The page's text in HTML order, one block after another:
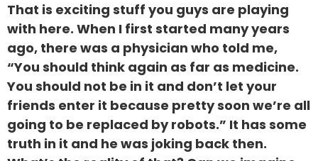
That is exciting stuff you guys are playing
with here. When I first started many years
ago, there was a physician who told me,
“You should think again as far as medicine.
You should not be in it and don’t let your
friends enter it because pretty soon we’re all
going to be replaced by robots.” It has some
truth in it and he was joking back then.